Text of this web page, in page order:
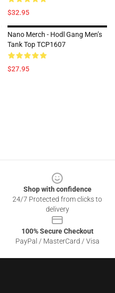
$32.95
Nano Merch - Hodl Gang Men’s
Tank Top TCP1607
$27.95
Shop with confidence
24/7 Protected from clicks to
delivery
100% Secure Checkout
PayPal / MasterCard / Visa